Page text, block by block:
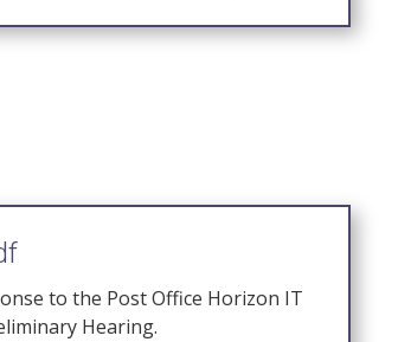
to the Post Office Horizon IT
Hearing.